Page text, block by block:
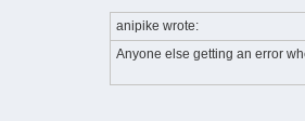
anipike wrote:
Anyone else getting an error